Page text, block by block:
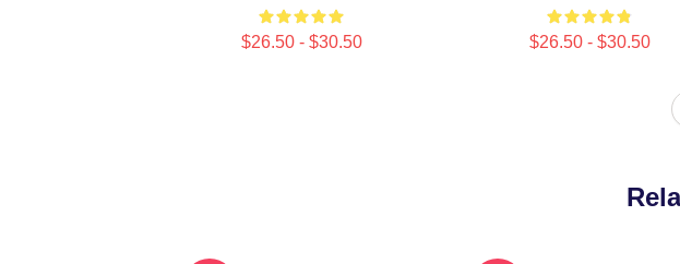
$26.50 - $30.50 $26.50 - $30.50